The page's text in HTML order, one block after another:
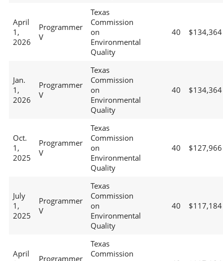
April
1,
2026
Programmer
V
Texas
Commission
on
Environmental
Quality
40 $134,364
Jan.
1,
2026
Programmer
V
Texas
Commission
on
Environmental
Quality
40 $134,364
Oct.
1,
2025
Programmer
V
Texas
Commission
on
Environmental
Quality
40 $127,966
July
1,
2025
Programmer
V
Texas
Commission
on
Environmental
Quality
40 $117,184
April
Programmer
Texas
Commission